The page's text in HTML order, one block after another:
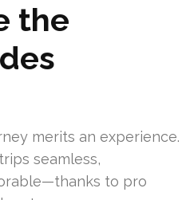
the
merits an experience.
seamless,
to pro